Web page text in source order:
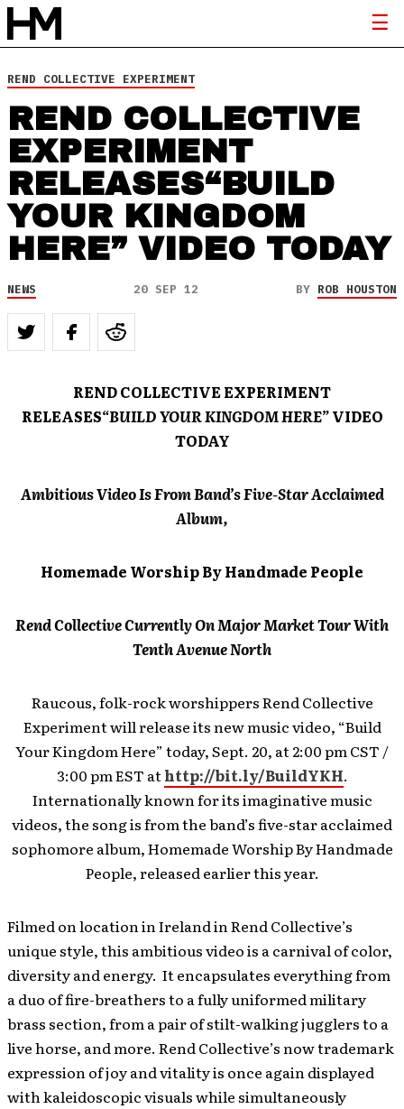
REND COLLECTIVE EXPERIMENT
REND COLLECTIVE
EXPERIMENT
RELEASES“BUILD
YOUR KINGDOM
HERE” VIDEO TODAY
NEWS 20 SEP 12 BY ROB HOUSTON
REND COLLECTIVE EXPERIMENT
RELEASES“BUILD YOUR KINGDOM HERE”VIDEO
TODAY
Ambitious Video Is From Band’s Five-Star Acclaimed
Album,
Homemade Worship By Handmade People
Rend Collective Currently On Major Market Tour With
Tenth Avenue North
Raucous, folk-rock worshippers Rend Collective
Experiment will release its new music video, “Build
Your Kingdom Here” today, Sept. 20, at 2:00 pm CST /
3:00 pm EST athttp://bit.ly/BuildYKH.
Internationally known for its imaginative music
videos, the song is from the band’s five-star acclaimed
sophomore album, Homemade Worship By Handmade
People, released earlier this year.
Filmed on location in Ireland in Rend Collective’s
unique style, this ambitious video is a carnival of color,
diversity and energy. It encapsulates everything from
a duo of fire-breathers to a fully uniformed military
brass section, from a pair of stilt-walking jugglers to a
live horse, and more. Rend Collective’s now trademark
expression of joy and vitality is once again displayed
with kaleidoscopic visuals while simultaneously